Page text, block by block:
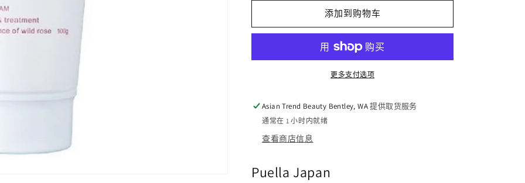
Cream
的
Puella
Bust
Cream
100g
的
添加到购物车
更多支付选项
Asian Trend Beauty Bentley, WA提供取货服务
通常在 1 小时内就绪
查看商店信息
Puella Japan